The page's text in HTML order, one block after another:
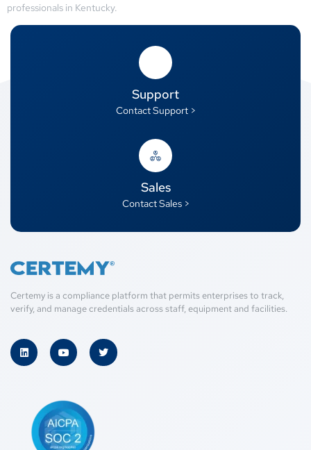
professionals in Kentucky.
Support
Contact Support >
Sales
Contact Sales >
Certemy is a compliance platform that permits enterprises to track,
verify, and manage credentials across staff, equipment and facilities.